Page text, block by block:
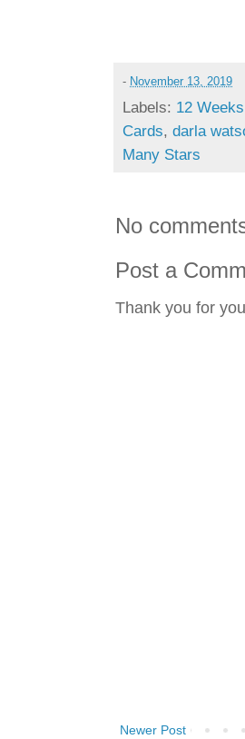
- November 13, 2019
Labels: 12
Cards, darla
Many Stars
No
Post a
Thank you for
Newer Post